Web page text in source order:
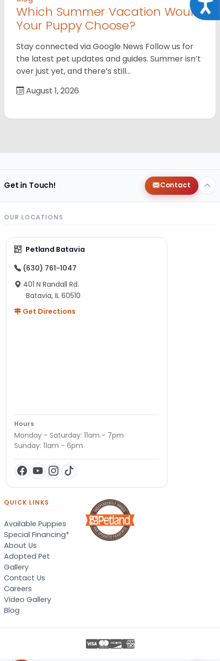
Which Summer Vacation Would
Your Puppy Choose?
Stay connected via Google News Follow us for
the latest pet updates and guides. Summer isn’t
over just yet, and there’s still…
August 1, 2026
Get in Touch! Contact
OUR LOCATIONS
Petland Batavia
(630) 761-1047
401 N Randall Rd.
Batavia, IL 60510
Get Directions
Hours
Monday - Saturday: 11am - 7pm
Sunday: 11am - 6pm
QUICK LINKS
Available Puppies
Special Financing*
About Us
Adopted Pet
Gallery
Contact Us
Careers
Video Gallery
Blog